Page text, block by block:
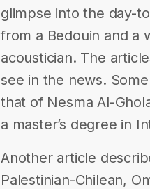
glimpse into the day-
from a Bedouin and a
acoustician. The
see in the news.
that of Nesma Al-
a master’s degree in
Another article
Palestinian-Chilean,